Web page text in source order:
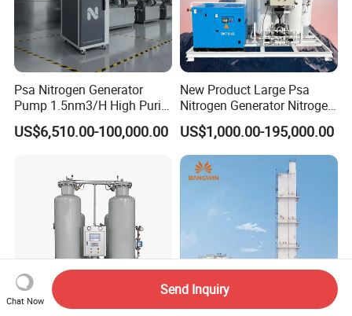
Psa Nitrogen Generator
Pump 1.5nm3/H High Purity
95%-99.999% Portable for
Laser Cutting
US$6,510.00-100,000.00
New Product Large Psa
Nitrogen Generator Nitrogen
Generation for Industry
US$1,000.00-195,000.00
Chat Now
Send Inquiry